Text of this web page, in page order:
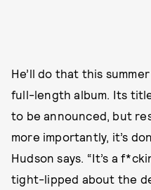
He’ll do that this
full-length album. Its
to be announced, but
more importantly, it’s
Hudson says. “It’s a
tight-lipped about the